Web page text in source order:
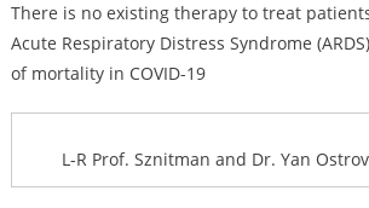
There is no existing therapy to treat
Acute Respiratory Distress Syndrome
of mortality in COVID-19
L-R Prof. Sznitman and Dr. Yan